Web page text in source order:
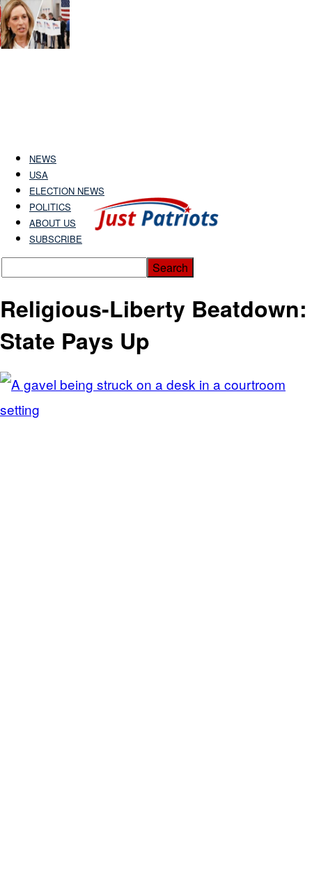
NEWS
USA
ELECTION NEWS
POLITICS
ABOUT US
SUBSCRIBE
Religious-Liberty Beatdown:
State Pays Up